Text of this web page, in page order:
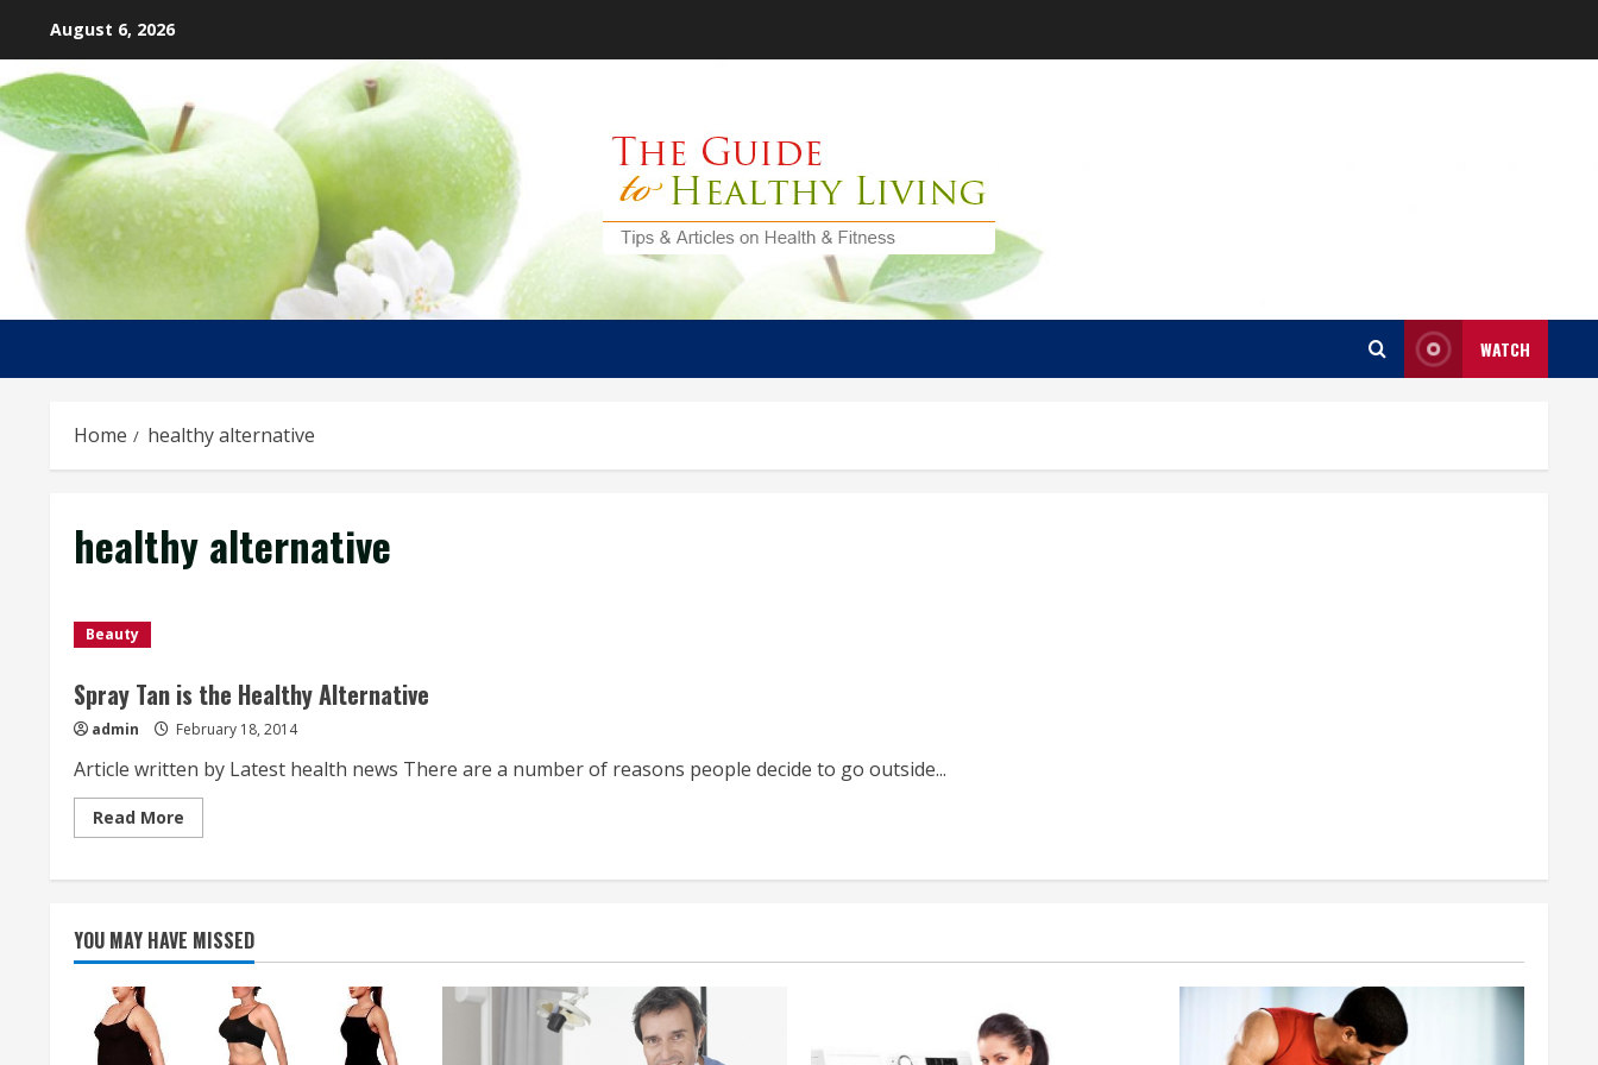
content
August 6, 2026
WATCH
Home healthy alternative
healthy alternative
Beauty
Spray Tan is the Healthy Alternative
admin February 18, 2014
Article written by Latest health news There are a number of reasons people decide to go outside...
Read More
more
Tan
Healthy
Alternative
YOU MAY HAVE MISSED